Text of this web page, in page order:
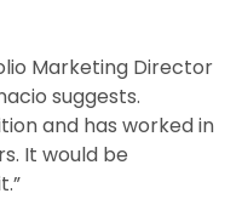
Marketing Director
suggests.
and has worked in
It would be